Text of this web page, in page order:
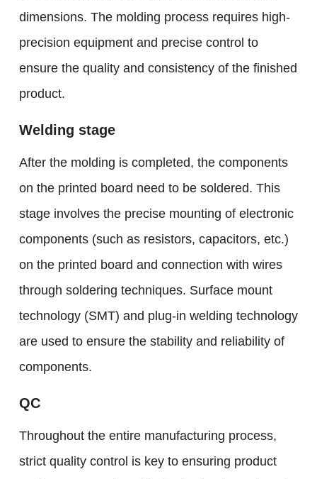
dimensions. The molding process requires high-
precision equipment and precise control to
ensure the quality and consistency of the finished
product.
Welding stage
After the molding is completed, the components
on the printed board need to be soldered. This
stage involves the precise mounting of electronic
components (such as resistors, capacitors, etc.)
on the printed board and connection with wires
through soldering techniques. Surface mount
technology (SMT) and plug-in welding technology
are used to ensure the stability and reliability of
components.
QC
Throughout the entire manufacturing process,
strict quality control is key to ensuring product